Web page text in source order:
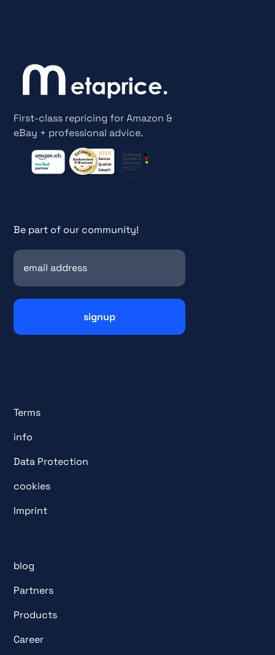
First-class repricing for Amazon &
eBay + professional advice.
Be part of our community!
Terms
info
Data Protection
cookies
Imprint
blog
Partners
Products
Career